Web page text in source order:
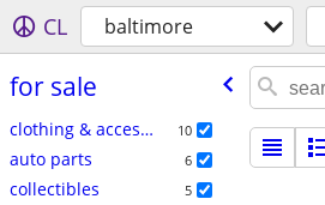
CL baltimore
for sale
clothing & accessories 10
auto parts 6
collectibles 5